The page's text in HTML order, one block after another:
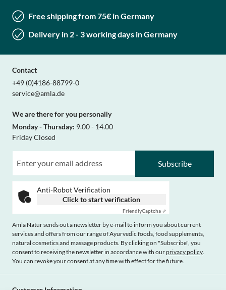
Free shipping from 75€ in Germany
Delivery in 2 - 3 working days in Germany
Contact
+49 (0)4186-88799-0
service@amla.de
We are there for you personally
Monday - Thursday: 9.00 - 14.00
Friday Closed
Subscribe
Anti-Robot Verification
Click to start verification
FriendlyCaptcha ⇗
Amla Natur sends out a newsletter by e-mail to inform you about current
services and offers from our range of Ayurvedic foods, food supplements,
natural cosmetics and massage products. By clicking on "Subscribe", you
consent to receiving the newsletter in accordance with ourprivacy policy.
You can revoke your consent at any time with effect for the future.